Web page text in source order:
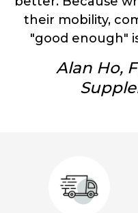
their mobility,
"good enough"
Alan Ho,